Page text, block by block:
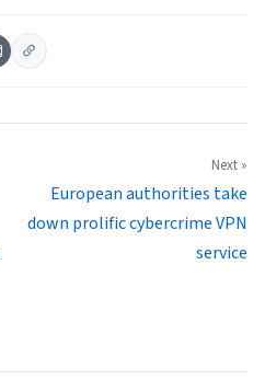
Next »
European authorities take
down prolific cybercrime VPN
service